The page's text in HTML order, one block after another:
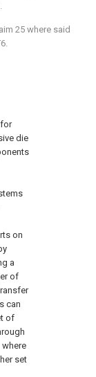
die
on
a
of
can
of
set
25where said